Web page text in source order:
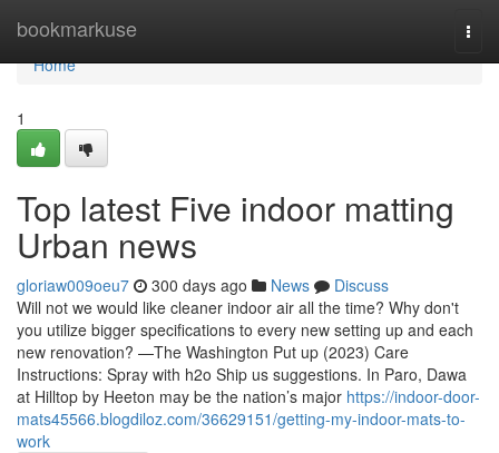
bookmarkuse
Home
Home
1
Top latest Five indoor matting
Urban news
gloriaw009oeu7 300 days ago News
Discuss
Will not we would like cleaner indoor air all the time? Why don't
you utilize bigger specifications to every new setting up and each
new renovation? —The Washington Put up (2023) Care
Instructions: Spray with h2o Ship us suggestions. In Paro, Dawa
at Hilltop by Heeton may be the nation’s major https://indoor-door-
mats45566.blogdiloz.com/36629151/getting-my-indoor-mats-to-
work